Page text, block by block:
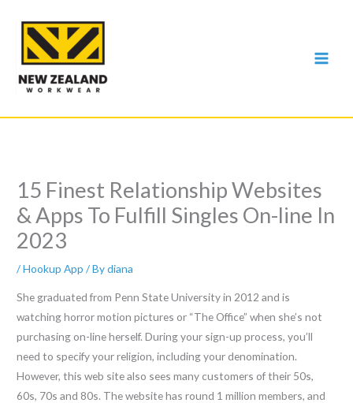
content
15 Finest Relationship Websites
& Apps To Fulfill Singles On-line In
2023
/Hookup App / Bydiana
She graduated from Penn State University in 2012 and is
watching horror motion pictures or “The Office” when she’s not
purchasing on-line herself. During your sign-up process, you’ll
need to specify your religion, including your denomination.
However, this web site also sees many customers of their 50s,
60s, 70s and 80s. The website has round 1 million members, and